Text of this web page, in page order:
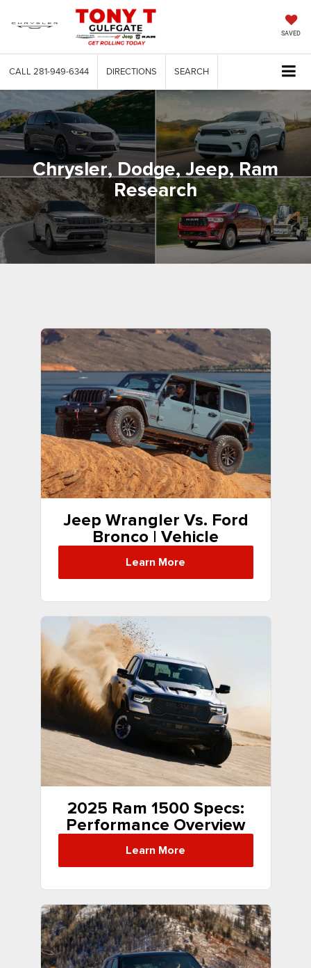
SAVED
CALL 281-949-6344 DIRECTIONS SEARCH
Chrysler, Dodge, Jeep, Ram
Research
Jeep Wrangler Vs. Ford
Bronco | Vehicle
Comparison
Learn More
2025 Ram 1500 Specs:
Performance Overview
Learn More